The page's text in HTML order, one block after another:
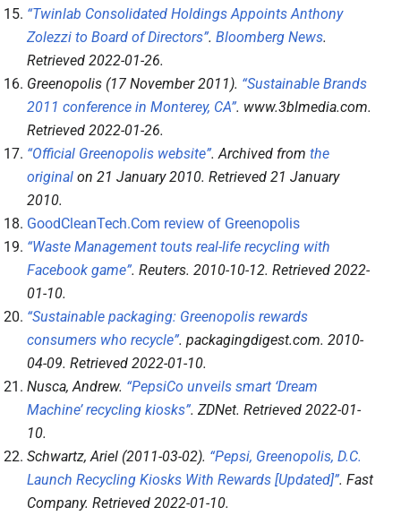
“Twinlab Consolidated Holdings Appoints Anthony
Zolezzi to Board of Directors”. Bloomberg News.
Retrieved 2022-01-26.
Greenopolis (17 November 2011). “Sustainable Brands
2011 conference in Monterey, CA”. www.3blmedia.com.
Retrieved 2022-01-26.
“Official Greenopolis website”. Archived from the
original on 21 January 2010. Retrieved 21 January
2010.
GoodCleanTech.Com review of Greenopolis
“Waste Management touts real-life recycling with
Facebook game”. Reuters. 2010-10-12. Retrieved 2022-
01-10.
“Sustainable packaging: Greenopolis rewards
consumers who recycle”. packagingdigest.com. 2010-
04-09. Retrieved 2022-01-10.
Nusca, Andrew. “PepsiCo unveils smart ‘Dream
Machine’ recycling kiosks”. ZDNet. Retrieved 2022-01-
10.
Schwartz, Ariel (2011-03-02). “Pepsi, Greenopolis, D.C.
Launch Recycling Kiosks With Rewards [Updated]”. Fast
Company. Retrieved 2022-01-10.